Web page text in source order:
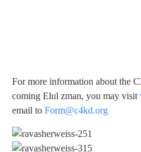
For more information about the
coming Elul zman, you may visit
email to Form@c4kd.org